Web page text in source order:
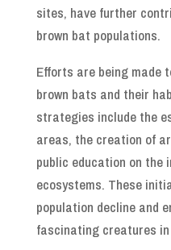
sites, have further
brown bat populations.
Efforts are being made
brown bats and their
strategies include the
areas, the creation of
public education on the
ecosystems. These
population decline and
fascinating creatures